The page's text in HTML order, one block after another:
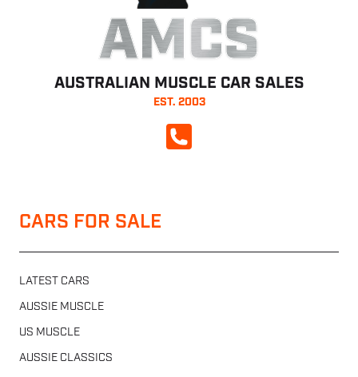
AMCS
AUSTRALIAN MUSCLE CAR SALES
EST. 2003
CALL NOW
CARS FOR SALE
LATEST CARS
AUSSIE MUSCLE
US MUSCLE
AUSSIE CLASSICS